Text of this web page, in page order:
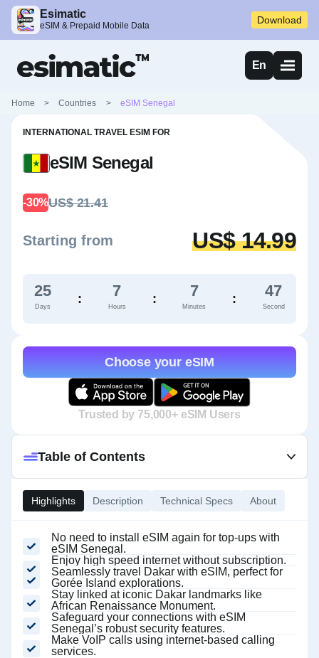
Esimatic
eSIM & Prepaid Mobile Data Download
En
Home > Countries > eSIM Senegal
INTERNATIONAL TRAVEL ESIM FOR
eSIM Senegal
-30%US$ 21.41
Starting from US$ 14.99
25
Days
: 7
Hours
: 7
Minutes
: 46
Second
Choose your eSIM
Trusted by 75,000+ eSIM Users
Highlights Description Technical Specs About
No need to install eSIM again for top-ups with
eSIM Senegal.
Enjoy high speed internet without subscription.
Seamlessly travel Dakar with eSIM, perfect for
Gorée Island explorations.
Stay linked at iconic Dakar landmarks like
African Renaissance Monument.
Safeguard your connections with eSIM
Senegal’s robust security features.
Make VoIP calls using internet-based calling
services.
Table of Contents